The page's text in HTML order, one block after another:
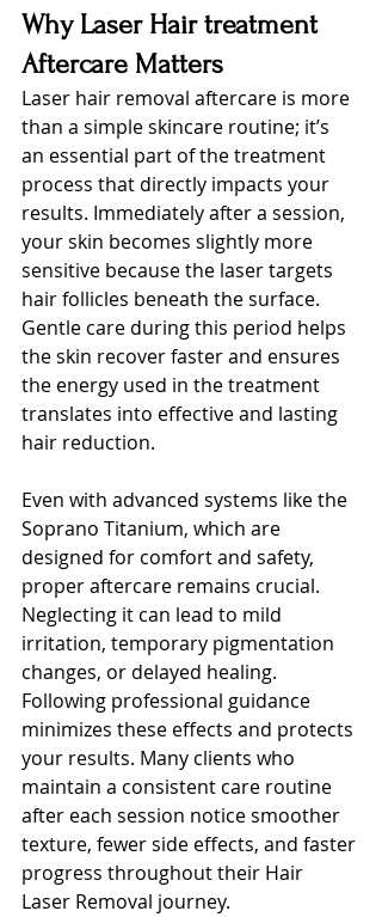
Why Laser Hair treatment
Aftercare Matters
Laser hair removal aftercare is more
than a simple skincare routine; it’s
an essential part of the treatment
process that directly impacts your
results. Immediately after a session,
your skin becomes slightly more
sensitive because the laser targets
hair follicles beneath the surface.
Gentle care during this period helps
the skin recover faster and ensures
the energy used in the treatment
translates into effective and lasting
hair reduction.
Even with advanced systems like the
Soprano Titanium, which are
designed for comfort and safety,
proper aftercare remains crucial.
Neglecting it can lead to mild
irritation, temporary pigmentation
changes, or delayed healing.
Following professional guidance
minimizes these effects and protects
your results. Many clients who
maintain a consistent care routine
after each session notice smoother
texture, fewer side effects, and faster
progress throughout their Hair
Laser Removal journey.